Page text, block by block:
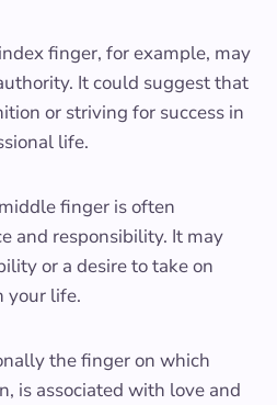
finger, for example, may
It could suggest that
or striving for success in
life.
finger is often
and responsibility. It may
or a desire to take on
your life.
the finger on which
is associated with love and